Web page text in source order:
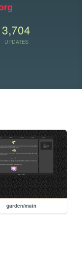
3,704
UPDATES
garden/main